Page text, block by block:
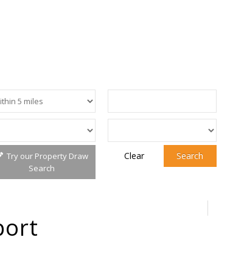
Try our Property Draw
Search
Clear Search